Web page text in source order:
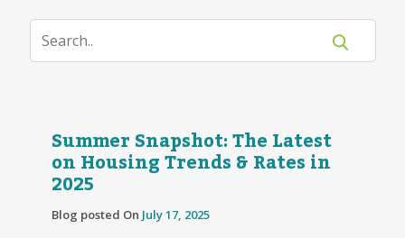
Summer Snapshot: The Latest
on Housing Trends & Rates in
2025
Blog posted On July 17, 2025